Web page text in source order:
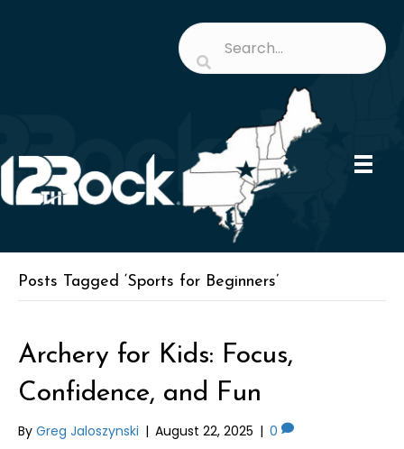
Posts Tagged ‘Sports for Beginners’
Archery for Kids: Focus,
Confidence, and Fun
By Greg Jaloszynski | August 22, 2025 | 0